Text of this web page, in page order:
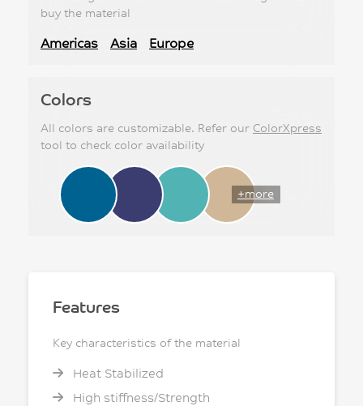
buy the material
Americas Asia Europe
Colors
All colors are customizable. Refer our ColorXpress
tool to check color availability
+more
Features
Key characteristics of the material
Heat Stabilized
High stiffness/Strength